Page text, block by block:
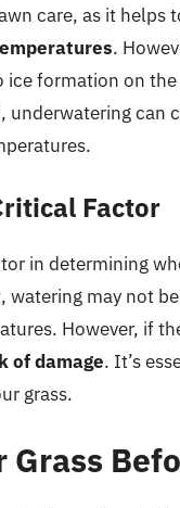
care, as it helps
.
formation on
can
Factor
in determining
may not
However, if
of damage. It’s
grass.